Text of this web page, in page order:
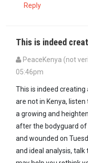
Reply
This is indeed
PeaceKenya (not
05:46pm
This is indeed creating
are not in Kenya,
a growing and
after the bodyguard of
and wounded on
and ideal analysis,